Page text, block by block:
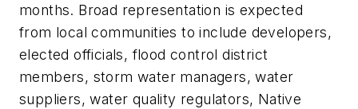
months. Broad representation is expected
from local communities to include developers,
elected officials, flood control district
members, storm water managers, water
suppliers, water quality regulators, Native